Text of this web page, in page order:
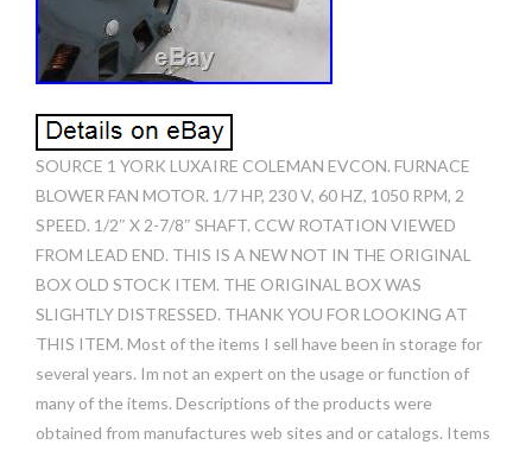
SOURCE 1 YORK LUXAIRE COLEMAN EVCON. FURNACE
BLOWER FAN MOTOR. 1/7 HP, 230 V, 60 HZ, 1050 RPM, 2
SPEED. 1/2″ X 2-7/8″ SHAFT. CCW ROTATION VIEWED
FROM LEAD END. THIS IS A NEW NOT IN THE ORIGINAL
BOX OLD STOCK ITEM. THE ORIGINAL BOX WAS
SLIGHTLY DISTRESSED. THANK YOU FOR LOOKING AT
THIS ITEM. Most of the items I sell have been in storage for
several years. Im not an expert on the usage or function of
many of the items. Descriptions of the products were
obtained from manufactures web sites and or catalogs. Items